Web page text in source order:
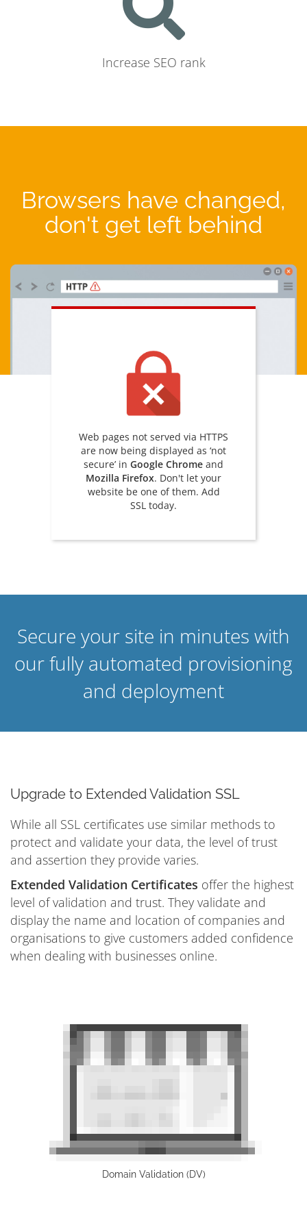
Increase SEO rank
Browsers have changed,
don't get left behind
Web pages not served via HTTPS
are now being displayed as ‘not
secure’ in Google Chrome and
Mozilla Firefox. Don't let your
website be one of them. Add
SSL today.
Secure your site in minutes with
our fully automated provisioning
and deployment
Upgrade to Extended Validation SSL
While all SSL certificates use similar methods to
protect and validate your data, the level of trust
and assertion they provide varies.
Extended Validation Certificates offer the highest
level of validation and trust. They validate and
display the name and location of companies and
organisations to give customers added confidence
when dealing with businesses online.
Domain Validation (DV)